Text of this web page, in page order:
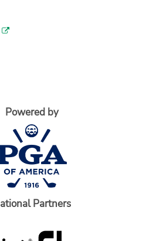
Powered by
Partners